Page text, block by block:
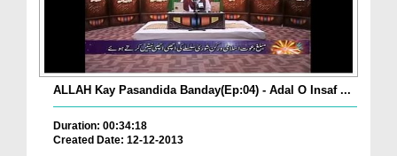
ALLAH Kay Pasandida Banday(Ep:04) - Adal O Insaf ...
Duration: 00:34:18
Created Date: 12-12-2013